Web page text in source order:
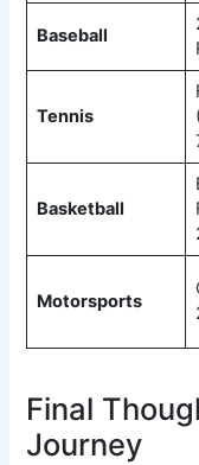
Baseball
Tennis
Basketball
Motorsports
Final
Journey